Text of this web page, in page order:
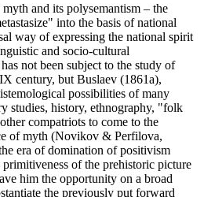
and its polysemantism – the
into the basis of national
way of expressing the national spirit
and socio-cultural
not been subject to the study of
century, but Buslaev (1861a),
possibilities of many
studies, history, ethnography, "folk
compatriots to come to the
of myth (Novikov & Perfilova,
era of domination of positivism
primitiveness of the prehistoric picture
him the opportunity on a broad
the previously put forward